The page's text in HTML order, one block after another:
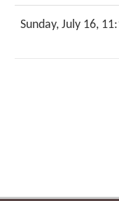
Sunday, July 16,